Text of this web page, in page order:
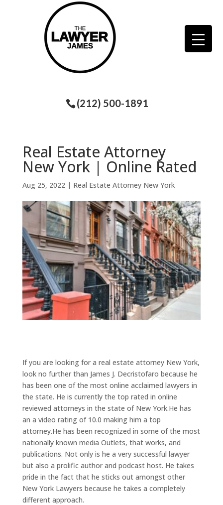
(212) 500-1891
Real Estate Attorney
New York | Online Rated
Aug 25, 2022| Real Estate Attorney New York
If you are looking for a real estate attorney New York,
look no further than James J. Decristofaro because he
has been one of the most online acclaimed lawyers in
the state. He is currently the top rated in online
reviewed attorneys in the state of New York.He has
an a video rating of 10.0 making him a top
attorney.He has been recognized in some of the most
nationally known media Outlets, that works, and
publications. Not only is he a very successful lawyer
but also a prolific author and podcast host. He takes
pride in the fact that he sticks out amongst other
New York Lawyers because he takes a completely
different approach.